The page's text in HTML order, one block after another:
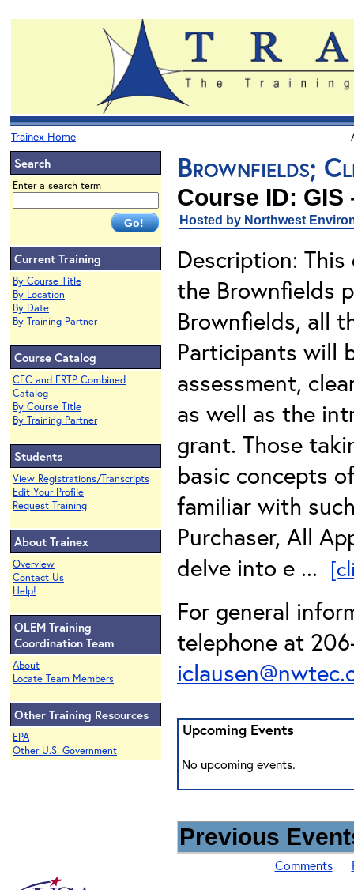
Trainex Home
Search
Enter a search term
Current Training
By Course Title
By Location
By Date
By Training Partner
Course Catalog
CEC and ERTP Combined
Catalog
By Course Title
By Training Partner
Students
View Registrations/Transcripts
Edit Your Profile
Request Training
About Trainex
Overview
Contact Us
Help!
OLEM Training
Coordination Team
About
Locate Team Members
Other Training Resources
EPA
Other U.S. Government
Brownfields;
Course ID: GIS
Hosted by Northwest
Description:
the Brownfields
Brownfields, all
Participants will
assessment,
as well as the
grant. Those
basic concepts
familiar with
Purchaser, All
delve into e ...
For general
telephone at
Upcoming Events
No upcoming events.
Previous
Comments